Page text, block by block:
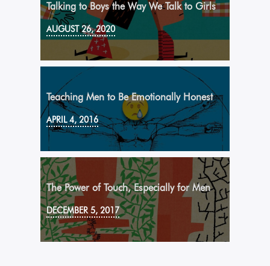
Talking to Boys the Way We Talk to Girls
AUGUST 26, 2020
Teaching Men to Be Emotionally Honest
APRIL 4, 2016
The Power of Touch, Especially for Men
DECEMBER 5, 2017